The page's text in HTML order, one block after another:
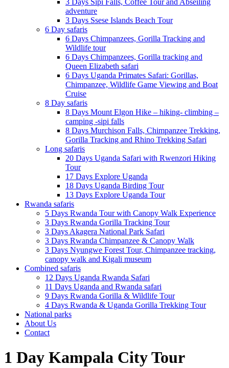
3 Days Sipi Falls, Coffee Tour and Abseiling
adventure
3 Days Ssese Islands Beach Tour
6 Day safaris
6 Days Chimpanzees, Gorilla Tracking and
Wildlife tour
6 Days Chimpanzees, Gorilla tracking and
Queen Elizabeth safari
6 Days Uganda Primates Safari: Gorillas,
Chimpanzee, Wildlife Game Viewing and Boat
Cruise
8 Day safaris
8 Days Mount Elgon Hike – hiking- climbing –
camping -sipi falls
8 Days Murchison Falls, Chimpanzee Trekking,
Gorilla Tracking and Rhino Trekking Safari
Long safaris
20 Days Uganda Safari with Rwenzori Hiking
Tour
17 Days Explore Uganda
18 Days Uganda Birding Tour
13 Days Explore Uganda Tour
Rwanda safaris
5 Days Rwanda Tour with Canopy Walk Experience
3 Days Rwanda Gorilla Tracking Tour
3 Days Akagera National Park Safari
3 Days Rwanda Chimpanzee & Canopy Walk
3 Days Nyungwe Forest Tour, Chimpanzee tracking,
canopy walk and Kigali museum
Combined safaris
12 Days Uganda Rwanda Safari
11 Days Uganda and Rwanda safari
9 Days Rwanda Gorilla & Wildlife Tour
4 Days Rwanda & Uganda Gorilla Trekking Tour
National parks
About Us
Contact
1 Day Kampala City Tour